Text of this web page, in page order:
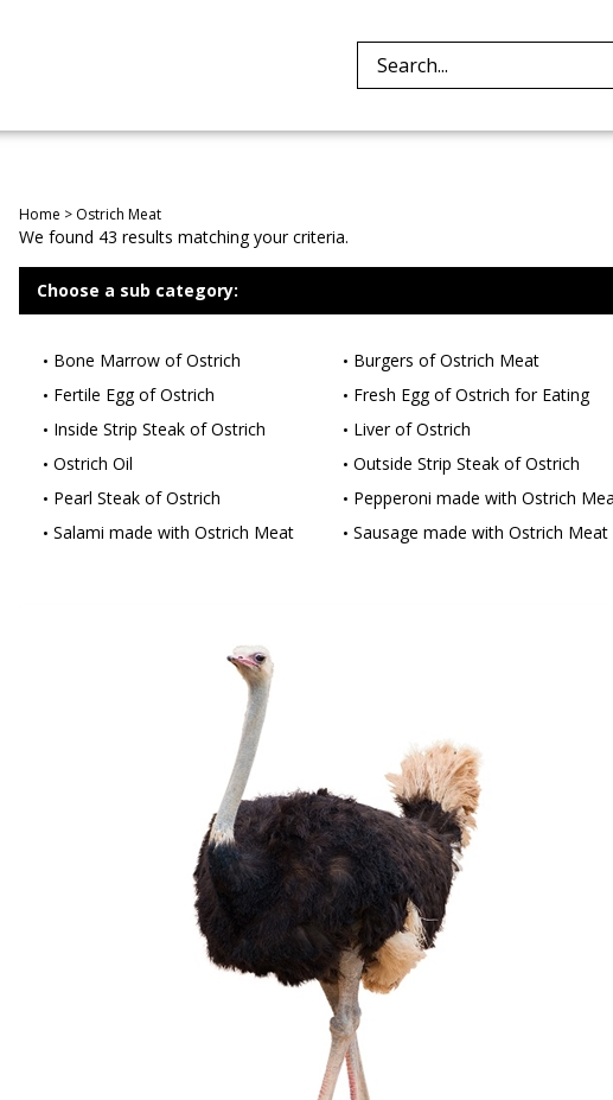
Home > Ostrich Meat
We found 43 results matching your criteria.
Choose a sub category:
Bone Marrow of Ostrich
Burgers of Ostrich Meat
Fertile Egg of Ostrich
Fresh Egg of Ostrich for Eating
Inside Strip Steak of Ostrich
Liver of Ostrich
Ostrich Oil
Outside Strip Steak of Ostrich
Pearl Steak of Ostrich
Pepperoni made with Ostrich
Salami made with Ostrich Meat
Sausage made with Ostrich Meat